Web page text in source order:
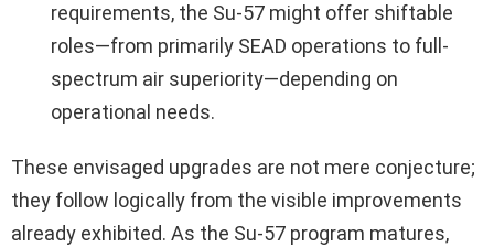
requirements, the Su-57 might offer shiftable
roles—from primarily SEAD operations to full-
spectrum air superiority—depending on
operational needs.
These envisaged upgrades are not mere conjecture;
they follow logically from the visible improvements
already exhibited. As the Su-57 program matures,